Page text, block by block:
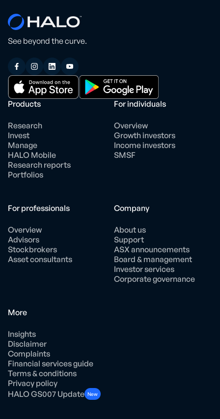
See beyond the curve.
Products
Research
Invest
Manage
HALO Mobile
Research reports
Portfolios
For individuals
Overview
Growth investors
Income investors
SMSF
For professionals
Overview
Advisors
Stockbrokers
Asset consultants
Company
About us
Support
ASX announcements
Board & management
Investor services
Corporate governance
More
Insights
Disclaimer
Complaints
Financial services guide
Terms & conditions
Privacy policy
HALO GS007 Update New